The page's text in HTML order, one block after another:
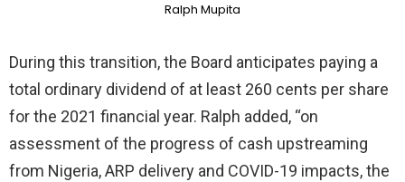
Ralph Mupita
During this transition, the Board anticipates paying a
total ordinary dividend of at least 260 cents per share
for the 2021 financial year. Ralph added, “on
assessment of the progress of cash upstreaming
from Nigeria, ARP delivery and COVID-19 impacts, the